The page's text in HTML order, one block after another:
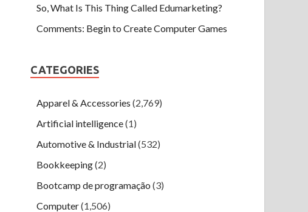
So, What Is This Thing Called Edumarketing?
Comments: Begin to Create Computer Games
CATEGORIES
Apparel & Accessories (2,769)
Artificial intelligence(1)
Automotive & Industrial(532)
Bookkeeping(2)
Bootcamp de programação (3)
Computer(1,506)